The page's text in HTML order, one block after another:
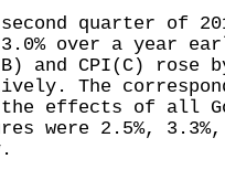
quarter of
3.0% over a year
and CPI(C) rose
The
effects of all
were 2.5%, 3.3%,